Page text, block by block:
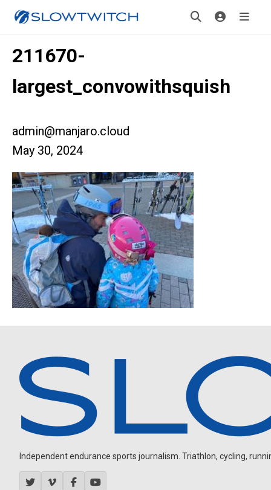
211670-
largest_convowithsquish
admin@manjaro.cloud
May 30, 2024
Independent endurance sports journalism. Triathlon, cycling,